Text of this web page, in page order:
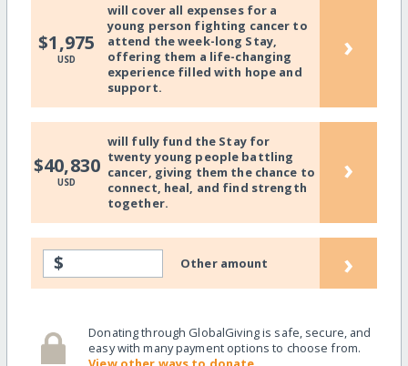
$1,975
USD
will cover all expenses for a
young person fighting cancer to
attend the week-long Stay,
offering them a life-changing
experience filled with hope and
support.
›
$40,830
USD
will fully fund the Stay for
twenty young people battling
cancer, giving them the chance to
connect, heal, and find strength
together.
›
$ Other amount ›
Donating through GlobalGiving is safe, secure, and
easy with many payment options to choose from.